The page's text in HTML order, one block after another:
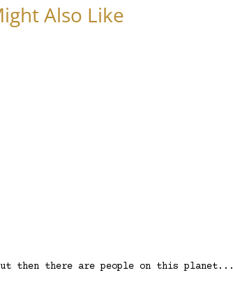
Also Like
then there are people on this planet...